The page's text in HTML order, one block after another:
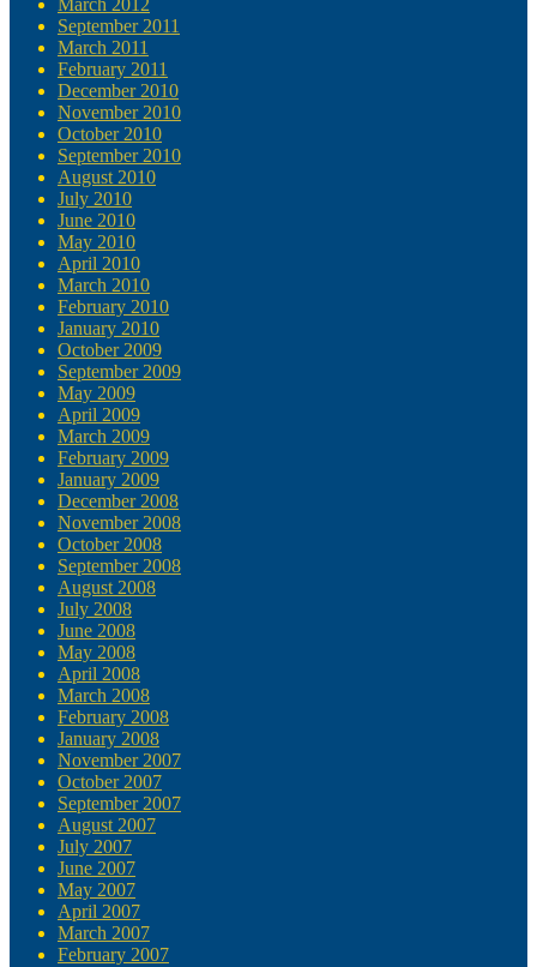
March 2012
September 2011
March 2011
February 2011
December 2010
November 2010
October 2010
September 2010
August 2010
July 2010
June 2010
May 2010
April 2010
March 2010
February 2010
January 2010
October 2009
September 2009
May 2009
April 2009
March 2009
February 2009
January 2009
December 2008
November 2008
October 2008
September 2008
August 2008
July 2008
June 2008
May 2008
April 2008
March 2008
February 2008
January 2008
November 2007
October 2007
September 2007
August 2007
July 2007
June 2007
May 2007
April 2007
March 2007
February 2007